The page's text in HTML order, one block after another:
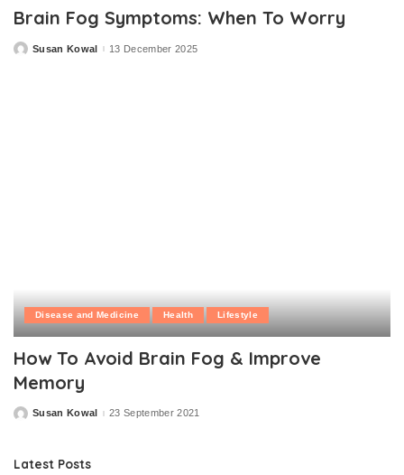
Brain Fog Symptoms: When To Worry
PostedSusan Kowal 13 December 2025
Disease and Medicine Health Lifestyle
How To Avoid Brain Fog & Improve
Memory
PostedSusan Kowal 23 September 2021
Latest Posts